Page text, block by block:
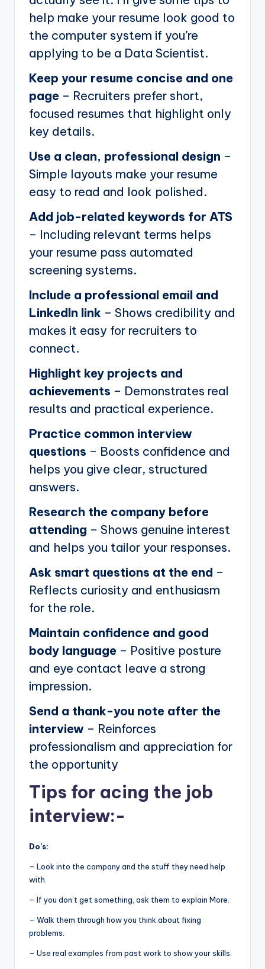
help make your resume look good to
the computer system if you’re
applying to be a Data Scientist.
Keep your resume concise and one
page – Recruiters prefer short,
focused resumes that highlight only
key details.
Use a clean, professional design –
Simple layouts make your resume
easy to read and look polished.
Add job-related keywords for ATS
– Including relevant terms helps
your resume pass automated
screening systems.
Include a professional email and
LinkedIn link – Shows credibility and
makes it easy for recruiters to
connect.
Highlight key projects and
achievements – Demonstrates real
results and practical experience.
Practice common interview
questions – Boosts confidence and
helps you give clear, structured
answers.
Research the company before
attending – Shows genuine interest
and helps you tailor your responses.
Ask smart questions at the end –
Reflects curiosity and enthusiasm
for the role.
Maintain confidence and good
body language – Positive posture
and eye contact leave a strong
impression.
Send a thank-you note after the
interview – Reinforces
professionalism and appreciation for
the opportunity
Tips for acing the job
interview:-
Do’s:
– Look into the company and the stuff they need help
with.
– If you don’t get something, ask them to explain More.
– Walk them through how you think about fixing
problems.
– Use real examples from past work to show your skills.